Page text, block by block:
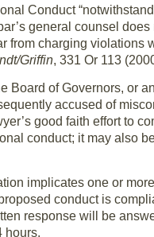
Conduct
general counsel
from charging violations
Griffin, 331 Or 113
Board of Governors, or
accused of
good faith effort to
conduct; it may also
implicates one or
conduct is
response will be
hours.